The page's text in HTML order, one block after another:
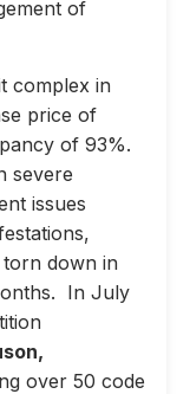
of
complex in
price of
of 93%.
severe
issues
down in
In July
over 50 code